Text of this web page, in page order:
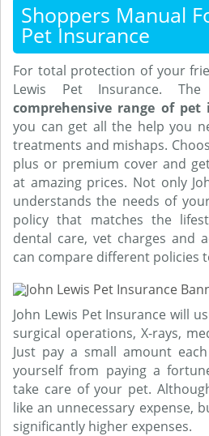
Shoppers Manual
Pet Insurance
For total protection of your
Lewis Pet Insurance.
comprehensive range of pet
you can get all the help you
treatments and mishaps.
plus or premium cover and
at amazing prices. Not only
understands the needs of
policy that matches the
dental care, vet charges and
can compare different policies
John Lewis Pet Insurance will
surgical operations, X-rays,
Just pay a small amount
yourself from paying a
take care of your pet.
like an unnecessary expense,
significantly higher expenses.